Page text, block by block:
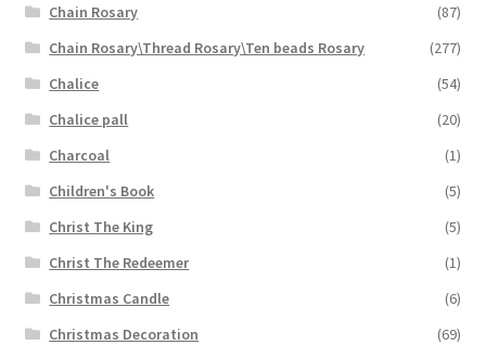
Chain Rosary
(87)
Chain Rosary\Thread Rosary\Ten beads Rosary
(277)
Chalice
(54)
Chalice pall
(20)
Charcoal
(1)
Children's Book
(5)
Christ The King
(5)
Christ The Redeemer
(1)
Christmas Candle
(6)
Christmas Decoration
(69)